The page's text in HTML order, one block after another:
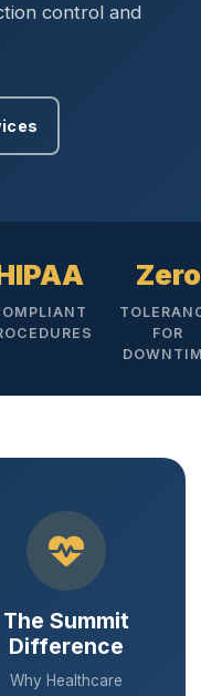
control and
Zero
FOR
The Summit
Difference
Why Healthcare